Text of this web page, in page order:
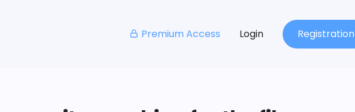
Premium Access Login Registration